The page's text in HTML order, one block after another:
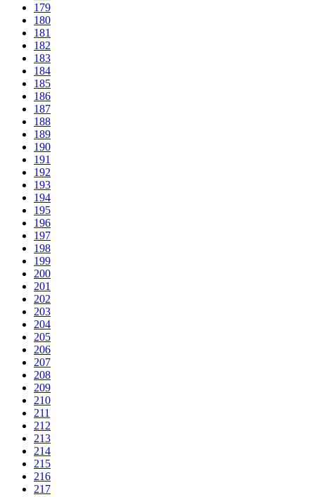
179
180
181
182
183
184
185
186
187
188
189
190
191
192
193
194
195
196
197
198
199
200
201
202
203
204
205
206
207
208
209
210
211
212
213
214
215
216
217